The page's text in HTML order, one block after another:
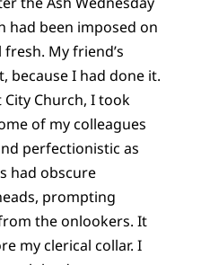
had been imposed on
My friend’s
because I had done it.
Church, I took
of my colleagues
perfectionistic as
had obscure
prompting
the onlookers. It
my clerical collar. I